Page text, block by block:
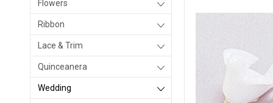
Flowers
Ribbon
Lace & Trim
Quinceanera
Wedding